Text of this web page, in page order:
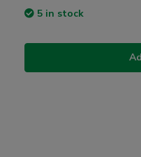
5 in stock